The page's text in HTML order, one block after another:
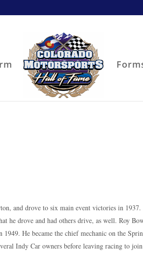
and drove to six main event victories in
he drove and had others drive, as well. Roy
He became the chief mechanic on the
Indy Car owners before leaving racing to